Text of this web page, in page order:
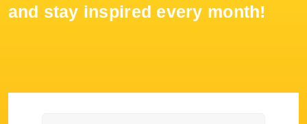
and stay inspired every month!